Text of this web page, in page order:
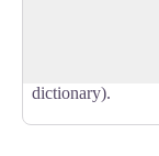
dictionary).